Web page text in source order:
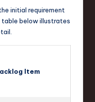
initial requirement
table below illustrates
Item